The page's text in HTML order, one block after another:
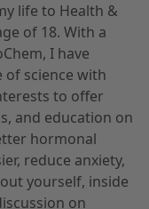
life to Health &
of 18. With a
I have
of science with
to offer
and education on
hormonal
reduce anxiety,
yourself, inside
on